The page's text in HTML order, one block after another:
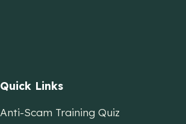
Quick Links
Anti-Scam Training Quiz